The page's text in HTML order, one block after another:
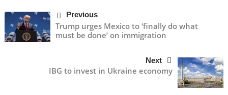
Previous
Trump urges Mexico to ‘finally do what
must be done’ on immigration
Next
IBG to invest in Ukraine economy